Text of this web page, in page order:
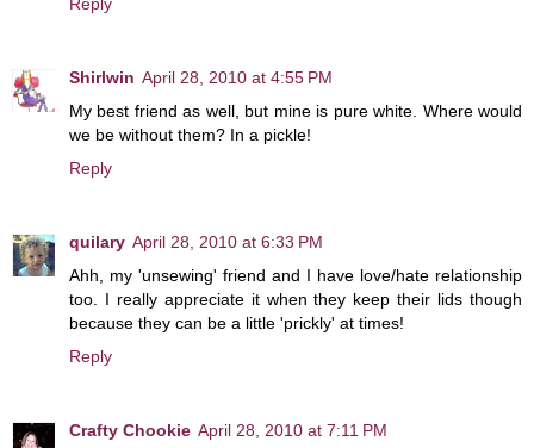
Shirlwin April 28, 2010 at 4:55 PM
My best friend as well, but mine is pure white. Where would
we be without them? In a pickle!
Reply
quilary April 28, 2010 at 6:33 PM
Ahh, my 'unsewing' friend and I have love/hate relationship
too. I really appreciate it when they keep their lids though
because they can be a little 'prickly' at times!
Reply
Crafty Chookie April 28, 2010 at 7:11 PM